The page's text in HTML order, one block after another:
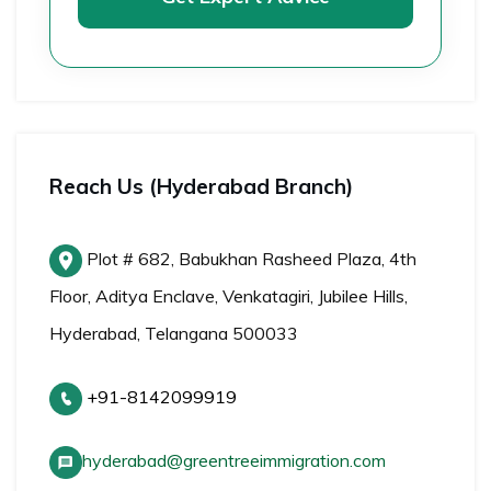
Reach Us (Hyderabad Branch)
Plot # 682, Babukhan Rasheed Plaza, 4th
Floor, Aditya Enclave, Venkatagiri, Jubilee Hills,
Hyderabad, Telangana 500033
+91-8142099919
hyderabad@greentreeimmigration.com